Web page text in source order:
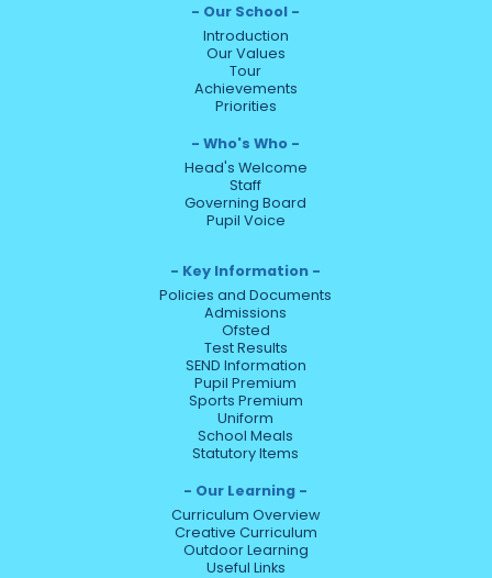
Our School
Introduction
Our Values
Tour
Achievements
Priorities
Who's Who
Head's Welcome
Staff
Governing Board
Pupil Voice
Key Information
Policies and Documents
Admissions
Ofsted
Test Results
SEND Information
Pupil Premium
Sports Premium
Uniform
School Meals
Statutory Items
Our Learning
Curriculum Overview
Creative Curriculum
Outdoor Learning
Useful Links